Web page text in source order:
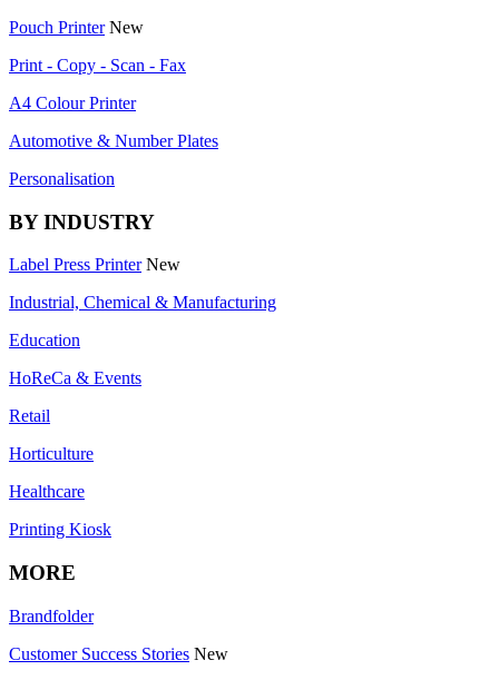
Pouch Printer New
Print - Copy - Scan - Fax
A4 Colour Printer
Automotive & Number Plates
Personalisation
BY INDUSTRY
Label Press Printer New
Industrial, Chemical & Manufacturing
Education
HoReCa & Events
Retail
Horticulture
Healthcare
Printing Kiosk
MORE
Brandfolder
Customer Success Stories New